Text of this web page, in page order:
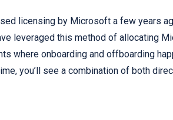
licensing by Microsoft a few years
leveraged this method of allocating
where onboarding and offboarding
you’ll see a combination of both